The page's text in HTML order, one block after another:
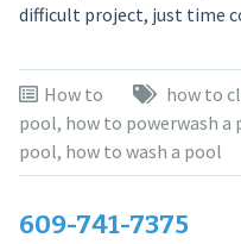
difficult project, just time
How to how to
pool, how to powerwash a
pool, how to wash a pool
609-741-7375